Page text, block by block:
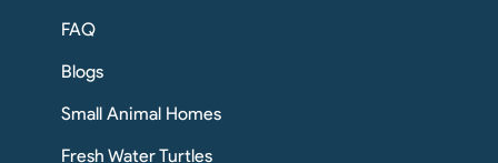
FAQ
Blogs
Small Animal Homes
Fresh Water Turtles